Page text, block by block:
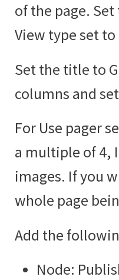
of the page.
View type set to
Set the title to
columns and
For Use pager
a multiple of 4,
images. If you
whole page
Add the
Node: